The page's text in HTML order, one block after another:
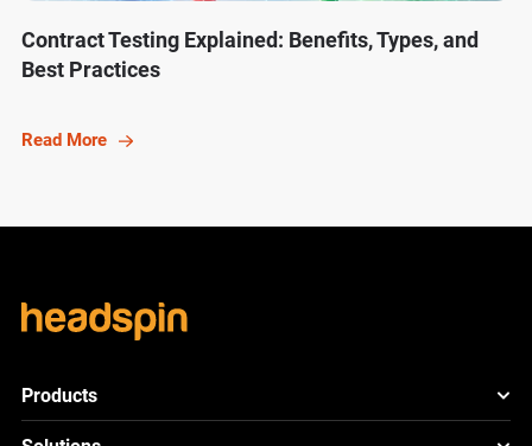
Contract Testing Explained: Benefits, Types, and
Best Practices
Read More
Products
HeadSpin Platform